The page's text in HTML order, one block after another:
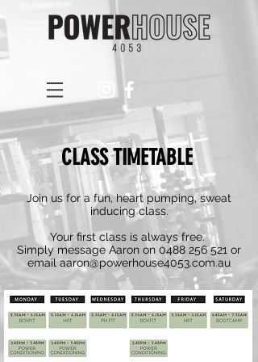
CLASS TIMETABLE
Join us for a fun, heart pumping, sweat
inducing class.
Your first class is always free.
Simply message Aaron on 0488 256 521 or
emailaaron@powerhouse4053.com.au